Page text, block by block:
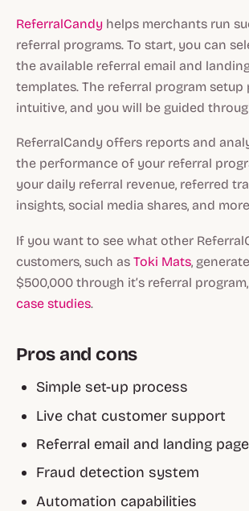
ReferralCandy helps merchants run
referral programs. To start, you can
the available referral email and
templates. The referral program setup
intuitive, and you will be guided
ReferralCandy offers reports and
the performance of your referral
your daily referral revenue, referred
insights, social media shares, and
If you want to see what other
customers, such as Toki Mats,
$500,000 through it’s referral
case studies.
Pros and cons
Simple set-up process
Live chat customer support
Referral email and landing
Fraud detection system
Automation capabilities